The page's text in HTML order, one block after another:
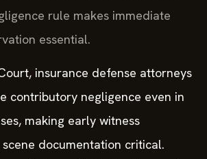
rule makes immediate
essential.
insurance defense attorneys
contributory negligence even in
making early witness
documentation critical.